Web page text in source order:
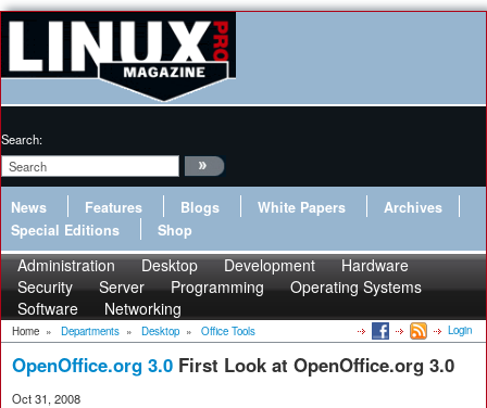
Search:
News Features Blogs White Papers
Archives
Special Editions
Shop
Administration Desktop Development
Hardware
Security
Server Programming
Operating Systems
Software
Networking
Home » Departments » Desktop » Office Tools Login
OpenOffice.org 3.0 First Look at OpenOffice.org 3.0
Oct 31, 2008